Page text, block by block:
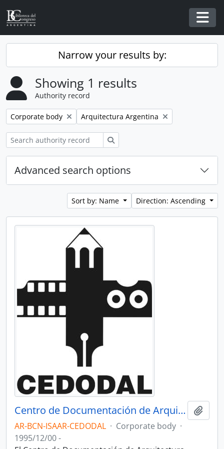
Skip to main content
Narrow your results by:
Showing 1 results
Authority record
Remove filter:
Corporate body Remove filter:
Arquitectura Argentina
Advanced search options
Sort by: Name Direction: Ascending
Centro de Documentación de Arquitectura Latinoamericana - CEDODAL
AR-BCN-ISAAR-CEDODAL · Corporate body ·
1995/12/00 -